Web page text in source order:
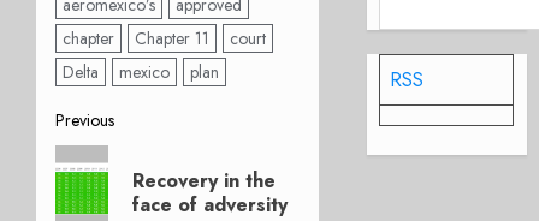
aeromexico’s
approved
chapter
Chapter 11
court
Delta
mexico plan
Post
navigation
Previous
Previous
post:
Recovery in the
face of adversity
RSS